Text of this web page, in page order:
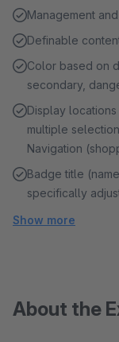
Management
Definable
Color based on
secondary,
Display
multiple
Navigation
Badge title
specifically
Show more
About the